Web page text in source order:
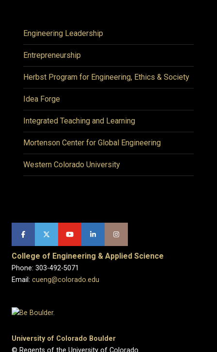
Engineering Leadership
Entrepreneurship
Herbst Program for Engineering, Ethics & Society
Idea Forge
Integrated Teaching and Learning
Mortenson Center for Global Engineering
Western Colorado University
College of Engineering & Applied Science
Phone: 303-492-5071
Email: cueng@colorado.edu
University of Colorado Boulder
© Regents of the University of Colorado